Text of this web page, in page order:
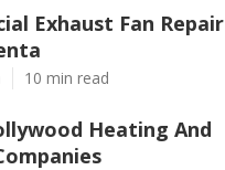
Exhaust Fan Repair
10 min read
Heating And